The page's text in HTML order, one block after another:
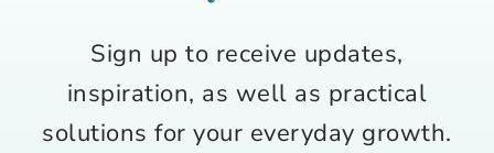
Sign up to receive updates,
inspiration, as well as practical
solutions for your everyday growth.